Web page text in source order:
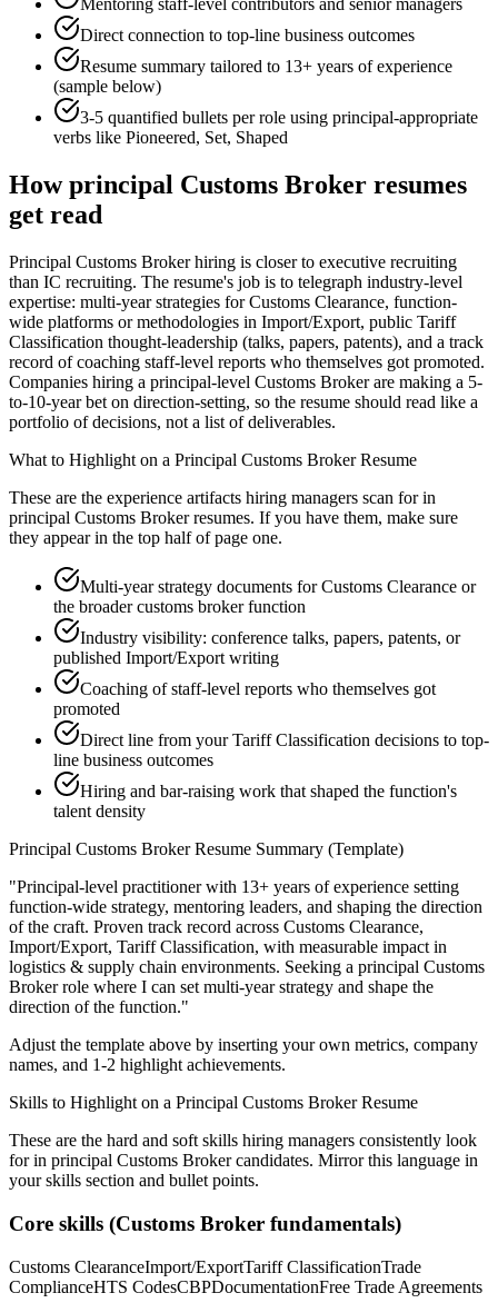
Mentoring staff-level contributors and senior managers
Direct connection to top-line business outcomes
Resume summary tailored to 13+ years of experience
(sample below)
3-5 quantified bullets per role using principal-appropriate
verbs like Pioneered, Set, Shaped
Howprincipal Customs Broker resumes
get read
Principal Customs Broker hiring is closer to executive recruiting
than IC recruiting. The resume's job is to telegraph industry-level
expertise: multi-year strategies for Customs Clearance, function-
wide platforms or methodologies in Import/Export, public Tariff
Classification thought-leadership (talks, papers, patents), and a track
record of coaching staff-level reports who themselves got promoted.
Companies hiring a principal-level Customs Broker are making a 5-
to-10-year bet on direction-setting, so the resume should read like a
portfolio of decisions, not a list of deliverables.
What to Highlight on a Principal Customs BrokerResume
These are the experience artifacts hiring managers scan for in
principal Customs Brokerresumes. If you have them, make sure
they appear in the top half of page one.
Multi-year strategy documents for Customs Clearance or
the broader customs broker function
Industry visibility: conference talks, papers, patents, or
published Import/Export writing
Coaching of staff-level reports who themselves got
promoted
Direct line from your Tariff Classification decisions to top-
line business outcomes
Hiring and bar-raising work that shaped the function's
talent density
Principal Customs BrokerResume Summary (Template)
"Principal-level practitioner with 13+ years of experience setting
function-wide strategy, mentoring leaders, and shaping the direction
of the craft. Proven track record across Customs Clearance,
Import/Export, Tariff Classification, with measurable impact in
logistics & supply chain environments. Seeking a principal Customs
Brokerrole where I can set multi-year strategy and shape the
direction of the function."
Adjust the template above by inserting your own metrics, company
names, and 1-2 highlight achievements.
Skills to Highlight on a Principal Customs BrokerResume
These are the hard and soft skills hiring managers consistently look
for in principal Customs Brokercandidates. Mirror this language in
your skills section and bullet points.
Core skills (Customs Broker fundamentals)
Customs ClearanceImport/ExportTariff ClassificationTrade
ComplianceHTS CodesCBPDocumentationFree Trade Agreements